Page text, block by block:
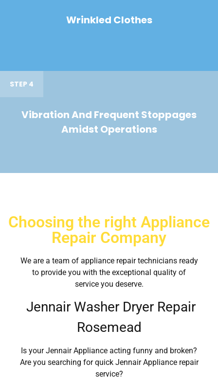
Wrinkled Clothes
STEP 4
Vibration And Frequent Stoppages
Amidst Operations
Choosing the right Appliance
Repair Company
We are a team of appliance repair technicians ready
to provide you with the exceptional quality of
service you deserve.
Jennair Washer Dryer Repair
Rosemead
Is your Jennair Appliance acting funny and broken?
Are you searching for quick Jennair Appliance repair
service?